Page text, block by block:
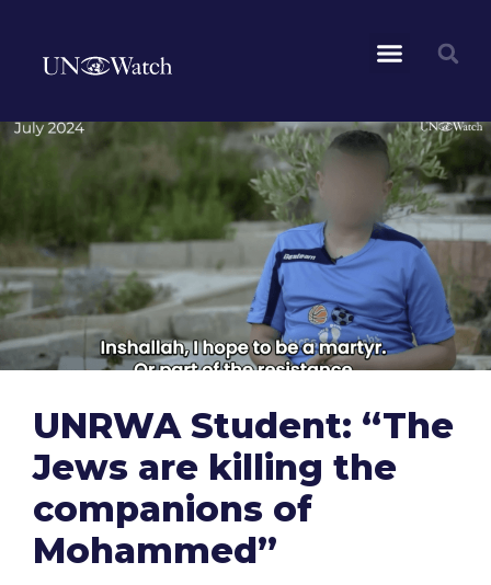
UNRWA Student: “The
Jews are killing the
companions of
Mohammed”